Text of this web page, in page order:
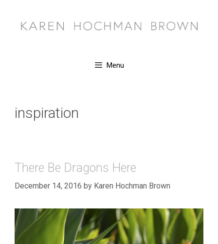
content
Menu
inspiration
There Be Dragons Here
December 14, 2016 by Karen Hochman Brown